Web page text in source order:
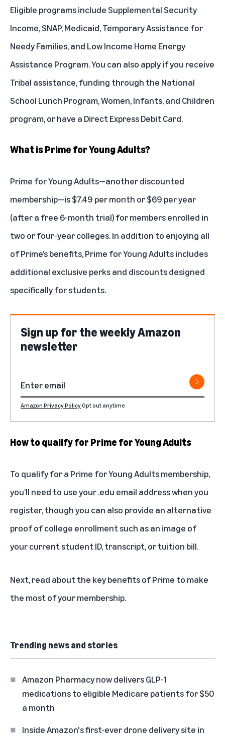
Eligible programs include Supplemental Security
Income, SNAP, Medicaid, Temporary Assistance for
Needy Families, and Low Income Home Energy
Assistance Program. You can also apply if you receive
Tribal assistance, funding through the National
School Lunch Program, Women, Infants, and Children
program, or have a Direct Express Debit Card.
What is Prime for Young Adults?
Prime for Young Adults—another discounted
membership—is $7.49 per month or $69 per year
(after a free 6-month trial) for members enrolled in
two or four-year colleges. In addition to enjoying all
of Prime’s benefits, Prime for Young Adults includes
additional exclusive perks and discounts designed
specifically for students.
Sign up for the weekly Amazon
newsletter
Amazon Privacy PolicyOpt out anytime
How to qualify for Prime for Young Adults
To qualify for a Prime for Young Adults membership,
you’ll need to use your .edu email address when you
register, though you can also provide an alternative
proof of college enrollment such as an image of
your current student ID, transcript, or tuition bill.
Next, read about the key benefits of Prime to make
the most of your membership.
Trending news and stories
Amazon Pharmacy now delivers GLP-1
medications to eligible Medicare patients for $50
a month
Inside Amazon's first-ever drone delivery site in